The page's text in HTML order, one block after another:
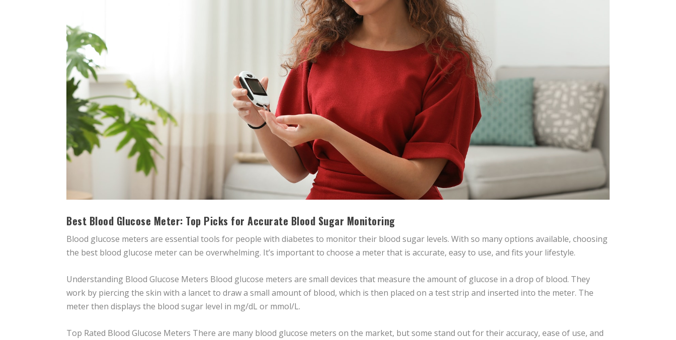
Best Blood Glucose Meter: Top Picks for Accurate Blood Sugar Monitoring
Blood glucose meters are essential tools for people with diabetes to monitor their blood sugar levels. With so many options available, choosing
the best blood glucose meter can be overwhelming. It’s important to choose a meter that is accurate, easy to use, and fits your lifestyle.
Understanding Blood Glucose Meters Blood glucose meters are small devices that measure the amount of glucose in a drop of blood. They
work by piercing the skin with a lancet to draw a small amount of blood, which is then placed on a test strip and inserted into the meter. The
meter then displays the blood sugar level in mg/dL or mmol/L.
Top Rated Blood Glucose Meters There are many blood glucose meters on the market, but some stand out for their accuracy, ease of use, and